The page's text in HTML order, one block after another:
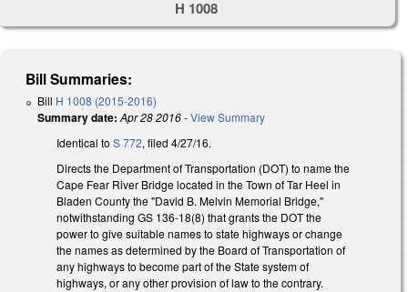
H 1008
Bill Summaries:
Bill H 1008 (2015-2016)
Summary date: Apr 28 2016-View Summary
Identical to S 772, filed 4/27/16.
Directs the Department of Transportation (DOT) to name the
Cape Fear River Bridge located in the Town of Tar Heel in
Bladen County the "David B. Melvin Memorial Bridge,"
notwithstanding GS 136-18(8) that grants the DOT the
power to give suitable names to state highways or change
the names as determined by the Board of Transportation of
any highways to become part of the State system of
highways, or any other provision of law to the contrary.